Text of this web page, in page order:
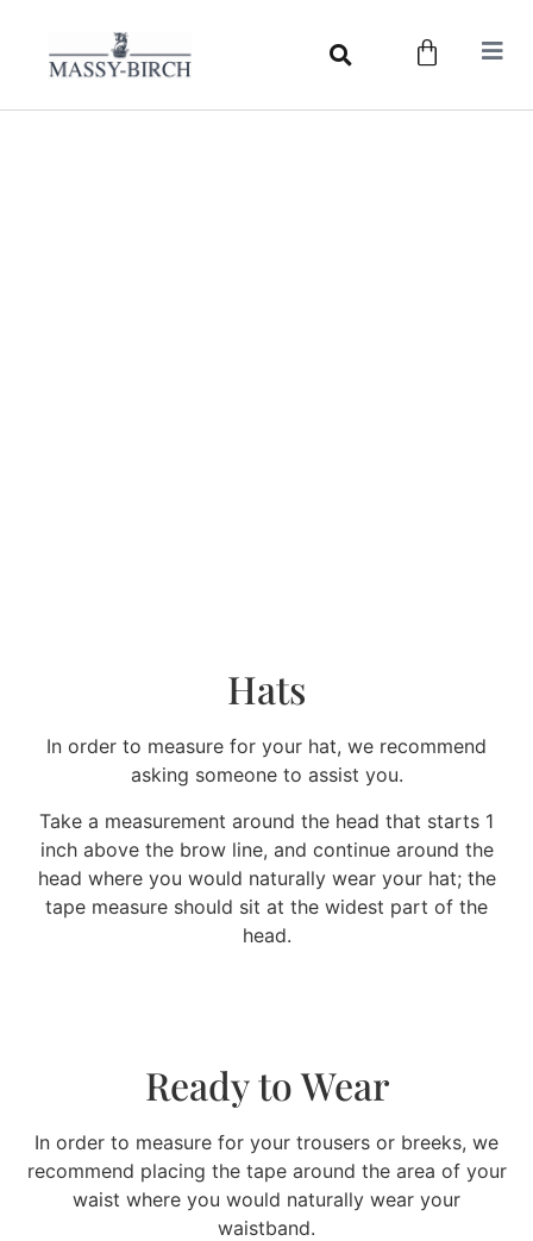
Hats
In order to measure for your hat, we recommend
asking someone to assist you.
Take a measurement around the head that starts 1
inch above the brow line, and continue around the
head where you would naturally wear your hat; the
tape measure should sit at the widest part of the
head.
Ready to Wear
In order to measure for your trousers or breeks, we
recommend placing the tape around the area of your
waist where you would naturally wear your
waistband.